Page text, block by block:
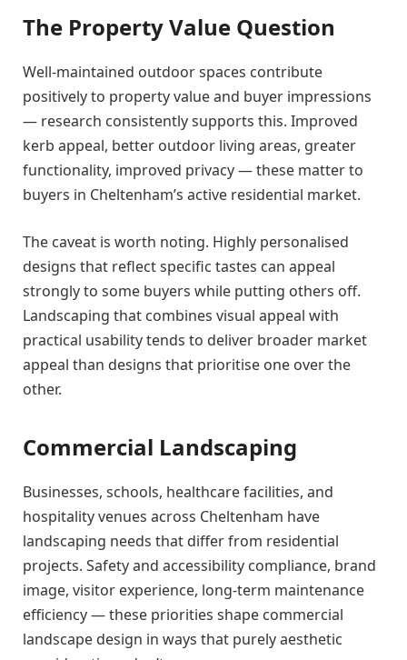
The Property Value Question
Well-maintained outdoor spaces contribute
positively to property value and buyer impressions
— research consistently supports this. Improved
kerb appeal, better outdoor living areas, greater
functionality, improved privacy — these matter to
buyers in Cheltenham’s active residential market.
The caveat is worth noting. Highly personalised
designs that reflect specific tastes can appeal
strongly to some buyers while putting others off.
Landscaping that combines visual appeal with
practical usability tends to deliver broader market
appeal than designs that prioritise one over the
other.
Commercial Landscaping
Businesses, schools, healthcare facilities, and
hospitality venues across Cheltenham have
landscaping needs that differ from residential
projects. Safety and accessibility compliance, brand
image, visitor experience, long-term maintenance
efficiency — these priorities shape commercial
landscape design in ways that purely aesthetic